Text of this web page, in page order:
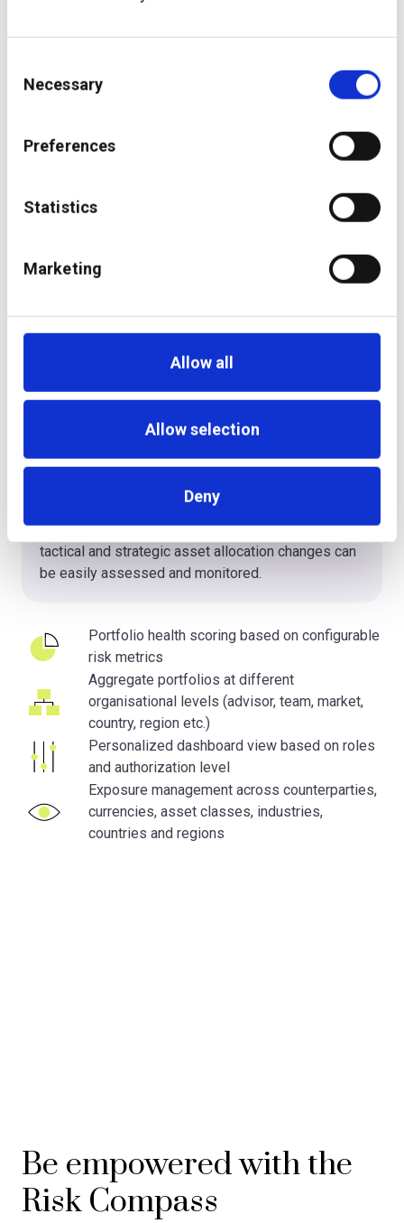
Selection
Necessary
Preferences
Statistics
Marketing
Allow all
Allow selection
Deny
exposure management
With highly sophisticated unbundling features for
through, structured product unbundling etc.) it is
possible to quantify exposure across
counterparties, currencies, asset classes,
industries, countries and regions. The impact of
tactical and strategic asset allocation changes can
be easily assessed and monitored.
Portfolio health scoring based on configurable
risk metrics
Aggregate portfolios at different
organisational levels (advisor, team, market,
country, region etc.)
Personalized dashboard view based on roles
and authorization level
Exposure management across counterparties,
currencies, asset classes, industries,
countries and regions
Be empowered with the
RiskCompass